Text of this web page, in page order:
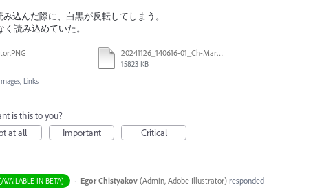
み込んだ際に、白黒が反転してしまう。
く読み込めていた。
20241126_140616-01_Ch-Marker.tif
15823 KB
Images, Links
is this to you?
at all
Important Critical
IN BETA) · Egor Chistyakov (Admin, Adobe Illustrator)responded